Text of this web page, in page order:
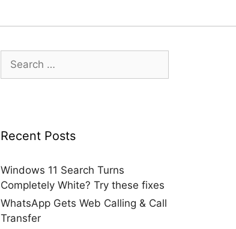
for:
Recent Posts
Windows 11 Search Turns
Completely White? Try these fixes
WhatsApp Gets Web Calling & Call
Transfer